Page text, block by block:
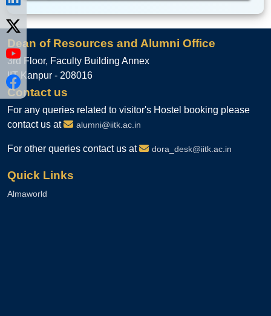
Dean of Resources and Alumni Office
3rd Floor, Faculty Building Annex
IIT Kanpur - 208016
Contact us
For any queries related to visitor's Hostel booking please
contact us at
alumni@iitk.ac.in
For other queries contact us at dora_desk@iitk.ac.in
Quick Links
Almaworld